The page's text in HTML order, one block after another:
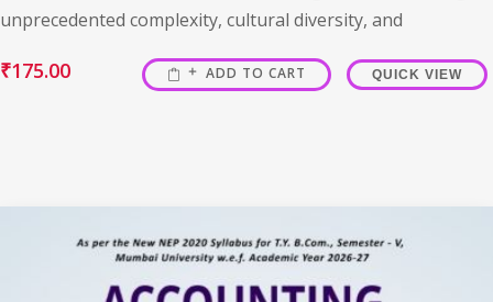
unprecedented complexity, cultural diversity, and
₹175.00 ADD TO CART QUICK VIEW